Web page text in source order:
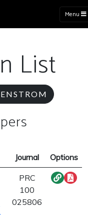
Menu
List
Journal Options
PRC
100
025806